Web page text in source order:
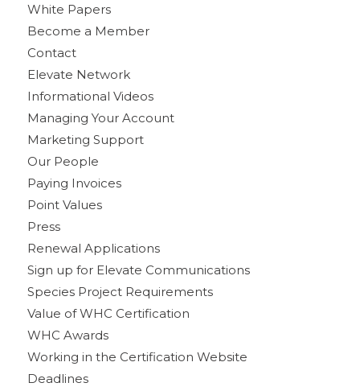
White Papers
Become a Member
Contact
Elevate Network
Informational Videos
Managing Your Account
Marketing Support
Our People
Paying Invoices
Point Values
Press
Renewal Applications
Sign up for Elevate Communications
Species Project Requirements
Value of WHC Certification
WHC Awards
Working in the Certification Website
Deadlines